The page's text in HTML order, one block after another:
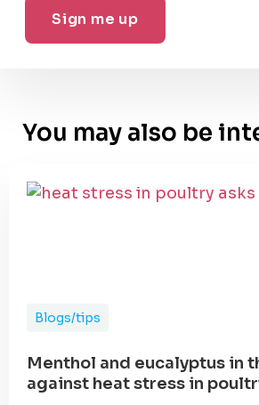
You may also be
Blogs/tips
Menthol and eucalyptus in
against heat stress in